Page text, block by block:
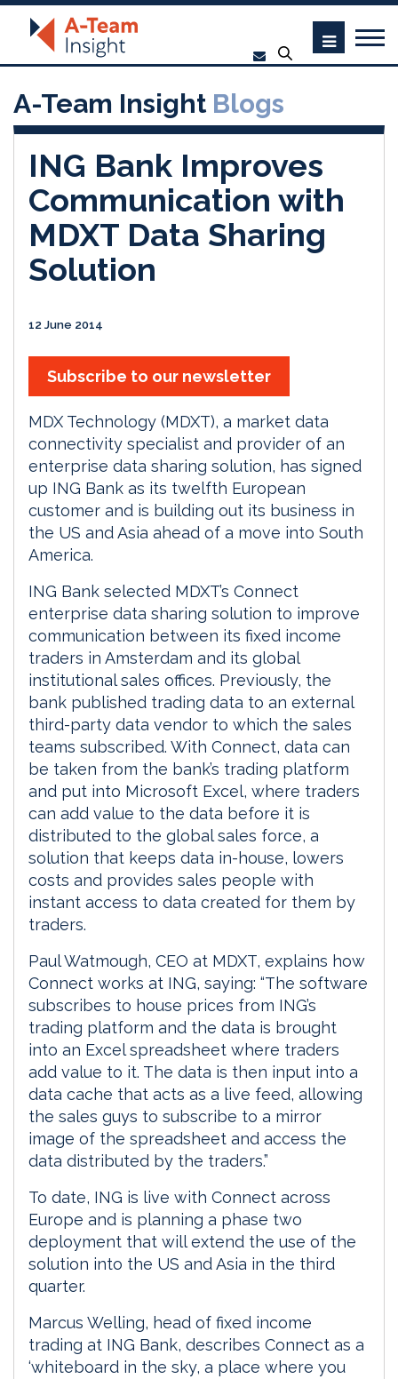
A-Team Insight Blogs
ING Bank Improves
Communication with
MDXT Data Sharing
Solution
12 June 2014
Subscribe to our newsletter
MDX Technology (MDXT), a market data
connectivity specialist and provider of an
enterprise data sharing solution, has signed
up ING Bank as its twelfth European
customer and is building out its business in
the US and Asia ahead of a move into South
America.
ING Bank selected MDXT’s Connect
enterprise data sharing solution to improve
communication between its fixed income
traders in Amsterdam and its global
institutional sales offices. Previously, the
bank published trading data to an external
third-party data vendor to which the sales
teams subscribed. With Connect, data can
be taken from the bank’s trading platform
and put into Microsoft Excel, where traders
can add value to the data before it is
distributed to the global sales force, a
solution that keeps data in-house, lowers
costs and provides sales people with
instant access to data created for them by
traders.
Paul Watmough, CEO at MDXT, explains how
Connect works at ING, saying: “The software
subscribes to house prices from ING’s
trading platform and the data is brought
into an Excel spreadsheet where traders
add value to it. The data is then input into a
data cache that acts as a live feed, allowing
the sales guys to subscribe to a mirror
image of the spreadsheet and access the
data distributed by the traders.”
To date, ING is live with Connect across
Europe and is planning a phase two
deployment that will extend the use of the
solution into the US and Asia in the third
quarter.
Marcus Welling, head of fixed income
trading at ING Bank, describes Connect as a
‘whiteboard in the sky, a place where you